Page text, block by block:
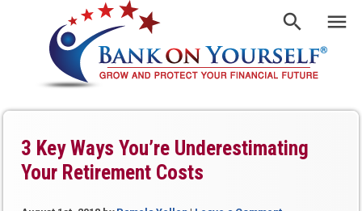
3 Key Ways You’re Underestimating
Your Retirement Costs